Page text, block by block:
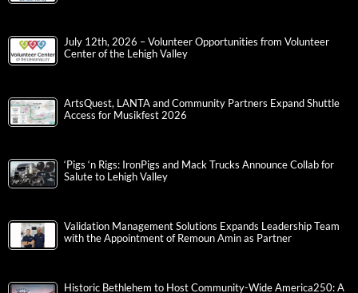
July 12th, 2026 – Volunteer Opportunities from Volunteer
Center of the Lehigh Valley
ArtsQuest, LANTA and Community Partners Expand Shuttle
Access for Musikfest 2026
‘Pigs ‘n Rigs: IronPigs and Mack Trucks Announce Collab for
Salute to Lehigh Valley
Validation Management Solutions Expands Leadership Team
with the Appointment of Remoun Amin as Partner
Historic Bethlehem to Host Community-Wide America250: A